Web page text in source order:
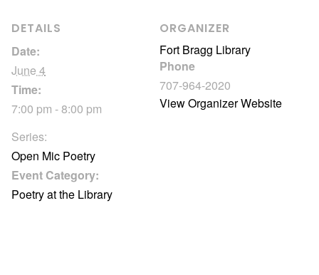
DETAILS
Date:
June 4
Time:
7:00 pm - 8:00 pm
Series:
Open Mic Poetry
Event Category:
Poetry at the Library
ORGANIZER
Fort Bragg Library
Phone
707-964-2020
View Organizer Website